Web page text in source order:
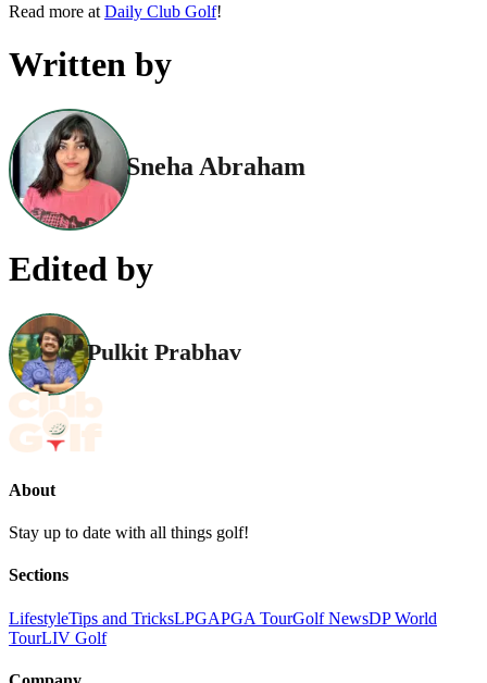
Read more at Daily Club Golf!
Written by
Sneha Abraham
Edited by
Pulkit Prabhav
About
Stay up to date with all things golf!
Sections
LifestyleTips and TricksLPGAPGA TourGolf NewsDP World
TourLIV Golf